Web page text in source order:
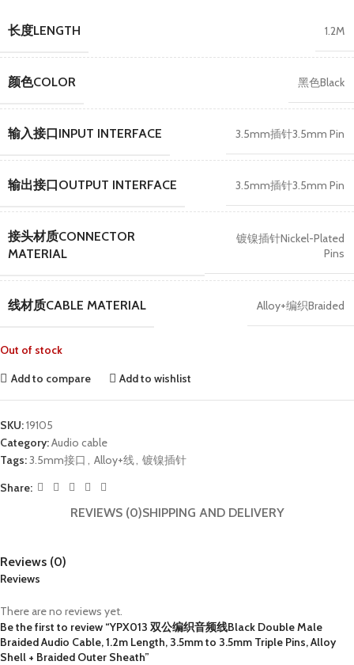
长度LENGTH 1.2M
颜色COLOR 黑色Black
输入接口INPUT INTERFACE 3.5mm插针3.5mm Pin
输出接口OUTPUT INTERFACE 3.5mm插针3.5mm Pin
接头材质CONNECTOR
MATERIAL
镀镍插针Nickel-Plated
Pins
线材质CABLE MATERIAL Alloy+编织Braided
Out of stock
Add to compare
Add to wishlist
SKU:19105
Category:Audio cable
Tags:3.5mm接口 , Alloy+线, 镀镍插针
Share:
REVIEWS (0)SHIPPING AND DELIVERY
Reviews (0)
Reviews
There are no reviews yet.
Be the first to review “YPX013 双公编织音频线Black Double Male
Braided Audio Cable, 1.2m Length, 3.5mm to 3.5mm Triple Pins, Alloy
Shell + Braided Outer Sheath”